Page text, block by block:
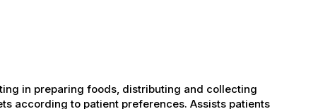
in preparing foods, distributing and collecting
according to patient preferences. Assists patients